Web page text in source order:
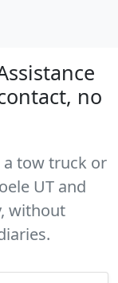
no
a tow truck or
UT and
without